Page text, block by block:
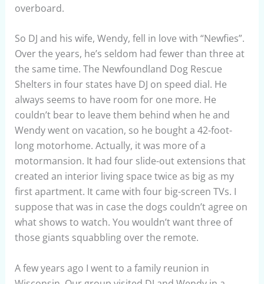
overboard.
So DJ and his wife, Wendy, fell in love with “Newfies”.
Over the years, he’s seldom had fewer than three at
the same time. The Newfoundland Dog Rescue
Shelters in four states have DJ on speed dial. He
always seems to have room for one more. He
couldn’t bear to leave them behind when he and
Wendy went on vacation, so he bought a 42-foot-
long motorhome. Actually, it was more of a
motormansion. It had four slide-out extensions that
created an interior living space twice as big as my
first apartment. It came with four big-screen TVs. I
suppose that was in case the dogs couldn’t agree on
what shows to watch. You wouldn’t want three of
those giants squabbling over the remote.
A few years ago I went to a family reunion in